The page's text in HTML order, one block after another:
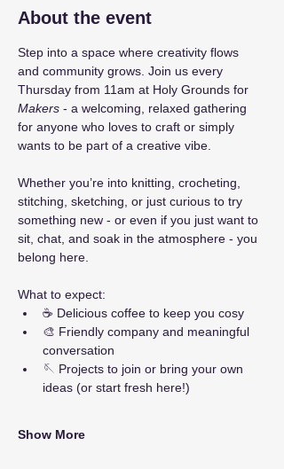
About the event
Step into a space where creativity flows
and community grows. Join us every
Thursday from 11am at Holy Grounds for
Makers - a welcoming, relaxed gathering
for anyone who loves to craft or simply
wants to be part of a creative vibe.
Whether you’re into knitting, crocheting,
stitching, sketching, or just curious to try
something new - or even if you just want to
sit, chat, and soak in the atmosphere - you
belong here.
What to expect:
☕ Delicious coffee to keep you cosy
🎨 Friendly company and meaningful
conversation
🪡 Projects to join or bring your own
ideas (or start fresh here!)
Show More